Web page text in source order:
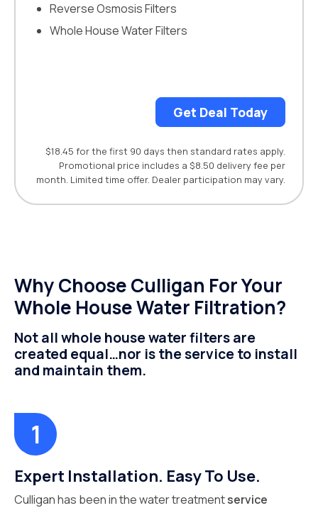
Reverse Osmosis Filters
Whole House Water Filters
Get Deal Today
$18.45 for the first 90 days then standard rates apply.
Promotional price includes a $8.50 delivery fee per
month. Limited time offer. Dealer participation may vary.
Why Choose Culligan For Your
Whole House Water Filtration?
Not all whole house water filters are
created equal…nor is the service to install
and maintain them.
Expert Installation. Easy To Use.
Culligan has been in the water treatmentservice